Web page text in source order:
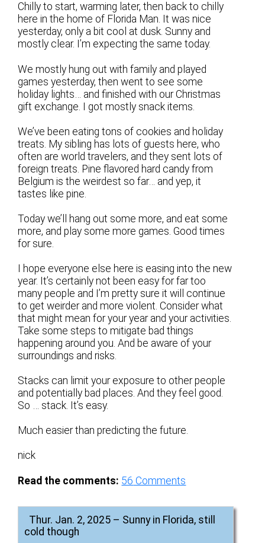
Chilly to start, warming later, then back to chilly
here in the home of Florida Man. It was nice
yesterday, only a bit cool at dusk. Sunny and
mostly clear. I’m expecting the same today.
We mostly hung out with family and played
games yesterday, then went to see some
holiday lights… and finished with our Christmas
gift exchange. I got mostly snack items.
We’ve been eating tons of cookies and holiday
treats. My sibling has lots of guests here, who
often are world travelers, and they sent lots of
foreign treats. Pine flavored hard candy from
Belgium is the weirdest so far… and yep, it
tastes like pine.
Today we’ll hang out some more, and eat some
more, and play some more games. Good times
for sure.
I hope everyone else here is easing into the new
year. It’s certainly not been easy for far too
many people and I’m pretty sure it will continue
to get weirder and more violent. Consider what
that might mean for your year and your activities.
Take some steps to mitigate bad things
happening around you. And be aware of your
surroundings and risks.
Stacks can limit your exposure to other people
and potentially bad places. And they feel good.
So … stack. It’s easy.
Much easier than predicting the future.
nick
Read the comments: 56 Comments
Thur. Jan. 2, 2025 – Sunny in Florida, still
cold though